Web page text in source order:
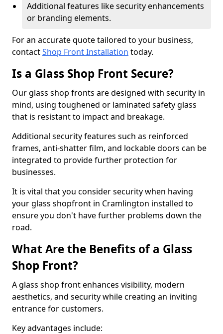
Additional features like security enhancements
or branding elements.
For an accurate quote tailored to your business,
contactShop Front Installation today.
Is a Glass Shop Front Secure?
Our glass shop fronts are designed with security in
mind, using toughened or laminated safety glass
that is resistant to impact and breakage.
Additional security features such as reinforced
frames, anti-shatter film, and lockable doors can be
integrated to provide further protection for
businesses.
It is vital that you consider security when having
your glass shopfront in Cramlington installed to
ensure you don't have further problems down the
road.
What Are the Benefits of a Glass
Shop Front?
A glass shop front enhances visibility, modern
aesthetics, and security while creating an inviting
entrance for customers.
Key advantages include: